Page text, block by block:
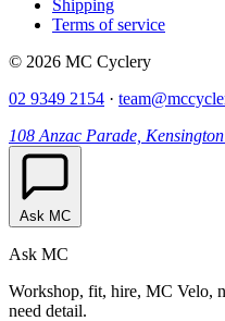
Shipping
Terms of service
© 2026 MC Cyclery
02 9349 2154 ·
108 Anzac Parade,
Ask MC
Ask MC
Workshop, fit, hire, MC Velo,
need detail.